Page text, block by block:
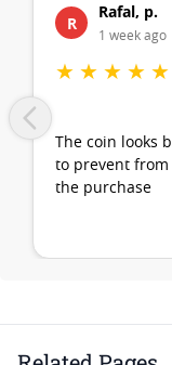
R
Rafal, p.
1 week ago
★ ★ ★ ★ ★
The coin looks
to prevent from
the purchase